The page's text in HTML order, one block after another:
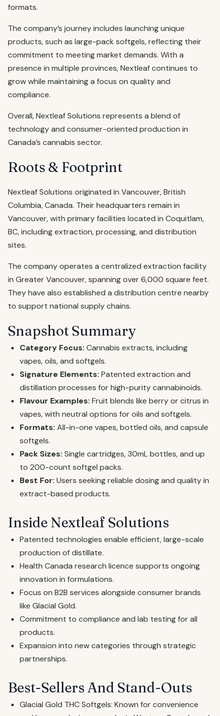
formats.
The company’s journey includes launching unique
products, such as large-pack softgels, reflecting their
commitment to meeting market demands. With a
presence in multiple provinces, Nextleaf continues to
grow while maintaining a focus on quality and
compliance.
Overall, Nextleaf Solutions represents a blend of
technology and consumer-oriented production in
Canada’s cannabis sector.
Roots & Footprint
Nextleaf Solutions originated in Vancouver, British
Columbia, Canada. Their headquarters remain in
Vancouver, with primary facilities located in Coquitlam,
BC, including extraction, processing, and distribution
sites.
The company operates a centralized extraction facility
in Greater Vancouver, spanning over 6,000 square feet.
They have also established a distribution centre nearby
to support national supply chains.
Snapshot Summary
Category Focus: Cannabis extracts, including
vapes, oils, and softgels.
Signature Elements: Patented extraction and
distillation processes for high-purity cannabinoids.
Flavour Examples: Fruit blends like berry or citrus in
vapes, with neutral options for oils and softgels.
Formats: All-in-one vapes, bottled oils, and capsule
softgels.
Pack Sizes: Single cartridges, 30mL bottles, and up
to 200-count softgel packs.
Best For: Users seeking reliable dosing and quality in
extract-based products.
Inside Nextleaf Solutions
Patented technologies enable efficient, large-scale
production of distillate.
Health Canada research licence supports ongoing
innovation in formulations.
Focus on B2B services alongside consumer brands
like Glacial Gold.
Commitment to compliance and lab testing for all
products.
Expansion into new categories through strategic
partnerships.
Best-Sellers And Stand-Outs
Glacial Gold THC Softgels: Known for convenience